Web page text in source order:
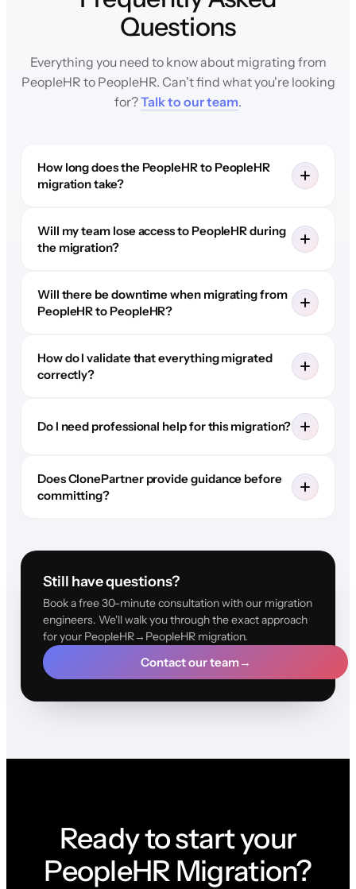
Questions
Everything you need to know about migrating from
PeopleHR to PeopleHR. Can't find what you're looking
for?Talk to our team.
How long does the PeopleHR to PeopleHR
migration take?
Will my team lose access to PeopleHR during
the migration?
Will there be downtime when migrating from
PeopleHR to PeopleHR?
How do I validate that everything migrated
correctly?
Do I need professional help for this migration?
Does ClonePartner provide guidance before
committing?
Still have questions?
Book a free 30-minute consultation with our migration
engineers. We'll walk you through the exact approach
for your PeopleHR→PeopleHR migration.
Contact our team→
Ready to start your
PeopleHR Migration?